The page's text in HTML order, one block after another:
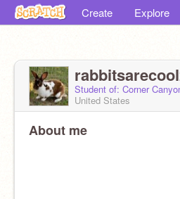
Create Explore
Student of: Corner
United States
About me